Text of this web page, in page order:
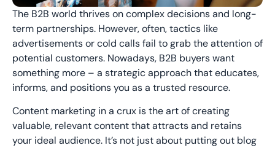
The B2B world thrives on complex decisions and long-
term partnerships. However, often, tactics like
advertisements or cold calls fail to grab the attention of
potential customers. Nowadays, B2B buyers want
something more – a strategic approach that educates,
informs, and positions you as a trusted resource.
Content marketing in a crux is the art of creating
valuable, relevant content that attracts and retains
your ideal audience. It’s not just about putting out blog